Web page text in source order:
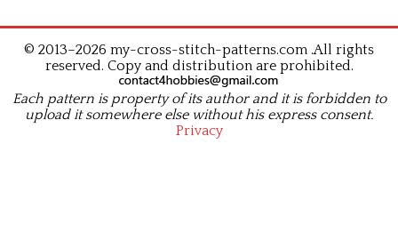
© 2013–2026 my-cross-stitch-patterns.com .All rights
reserved. Copy and distribution are prohibited.
Each pattern is property of its author and it is forbidden to
upload it somewhere else without his express consent.
Privacy